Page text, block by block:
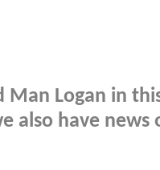
Man Logan in
also have news